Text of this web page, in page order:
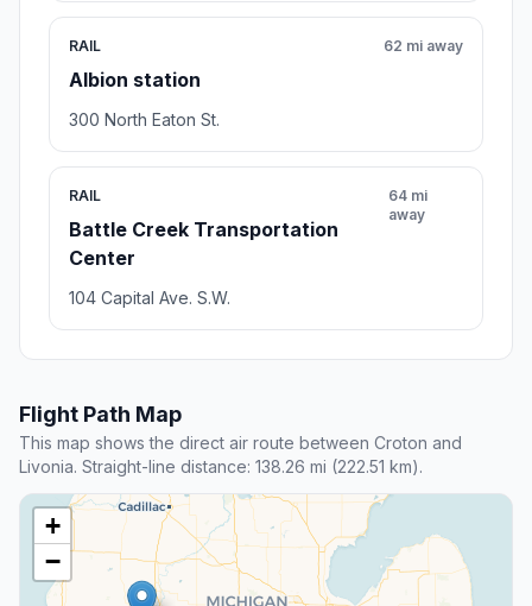
RAIL
Albion station
62 mi away
300 North Eaton St.
RAIL
Battle Creek Transportation
Center
64 mi
away
104 Capital Ave. S.W.
Flight Path Map
This map shows the direct air route between Croton and
Livonia. Straight-line distance: 138.26 mi (222.51 km).
+
−